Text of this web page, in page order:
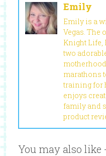
Emily
Emily is a
Vegas. The
Knight Life,
two
marathons
training for
enjoys
family and
product
You may also like